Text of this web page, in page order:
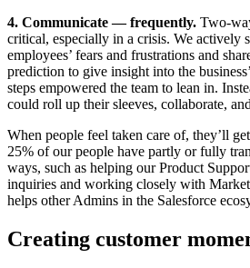
4. Communicate — frequently. Two-
critical, especially in a crisis. We actively
employees’ fears and frustrations and
prediction to give insight into the
steps empowered the team to lean in.
could roll up their sleeves, collaborate,
When people feel taken care of, they’ll
25% of our people have partly or fully
ways, such as helping our Product
inquiries and working closely with
helps other Admins in the Salesforce
Creating customer